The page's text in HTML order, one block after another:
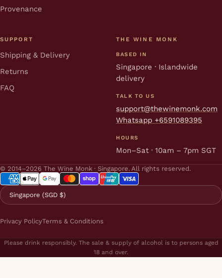
Provenance
SUPPORT
Shipping & Delivery
Returns
FAQ
THE WINE MONK
BASED IN
Singapore · Islandwide
delivery
TALK TO US
support@thewinemonk.com
Whatsapp +6591089395
HOURS
Mon–Sat · 10am – 7pm SGT
© 2014–2026 The Wine Monk · Singapore. All rights reserved.
Singapore (SGD $)
Privacy PolicyTerms & Conditions
Please drink responsibly. The sale & supply of alcohol is to persons aged
18 and over.